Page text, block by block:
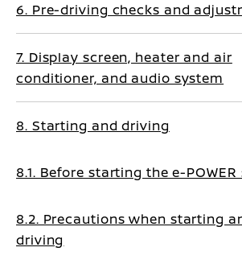
6. Pre-driving checks and
7. Display screen, heater and air
conditioner, and audio system
8. Starting and driving
8.1. Before starting the e-
8.2. Precautions when starting
driving